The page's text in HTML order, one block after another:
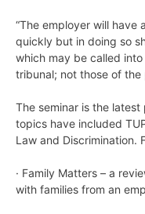
“The employer will have
quickly but in doing so
which may be called
tribunal; not those of the
The seminar is the
topics have included
Law and Discrimination.
· Family Matters – a
with families from an